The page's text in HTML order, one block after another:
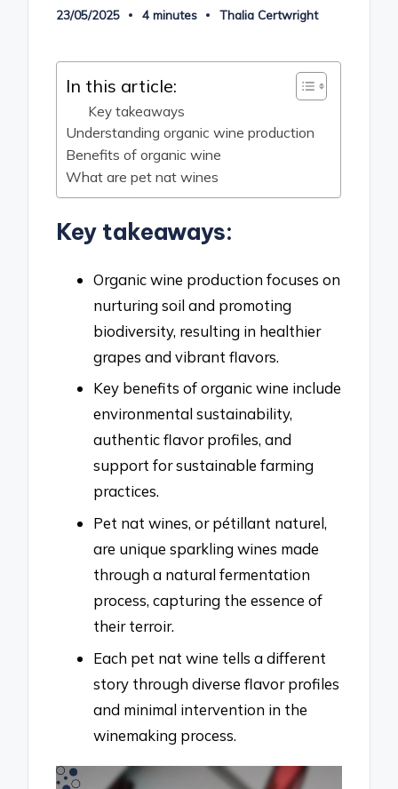
23/05/2025 4 minutes
Posted
Thalia Certwright
In this article:
Key takeaways
Understanding organic wine production
Benefits of organic wine
What are pet nat wines
Key takeaways:
Organic wine production focuses on
nurturing soil and promoting
biodiversity, resulting in healthier
grapes and vibrant flavors.
Key benefits of organic wine include
environmental sustainability,
authentic flavor profiles, and
support for sustainable farming
practices.
Pet nat wines, or pétillant naturel,
are unique sparkling wines made
through a natural fermentation
process, capturing the essence of
their terroir.
Each pet nat wine tells a different
story through diverse flavor profiles
and minimal intervention in the
winemaking process.